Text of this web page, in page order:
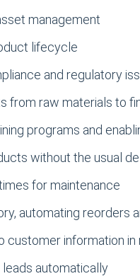
management
lifecycle
and regulatory
from raw materials to
programs and
without the usual
for maintenance
automating reorders
customer information in
automatically